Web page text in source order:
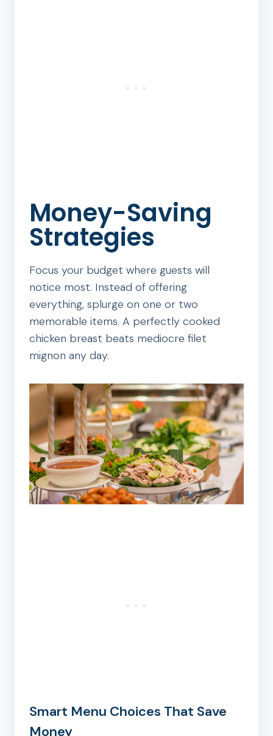
Money-Saving
Strategies
Focus your budget where guests will
notice most. Instead of offering
everything, splurge on one or two
memorable items. A perfectly cooked
chicken breast beats mediocre filet
mignon any day.
Smart Menu Choices That Save
Money